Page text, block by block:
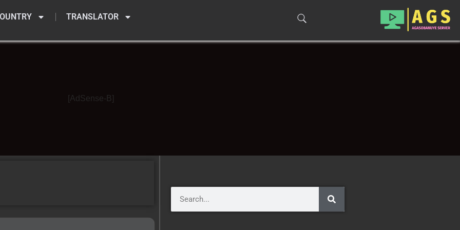
TRANSLATOR
[AdSense-B]